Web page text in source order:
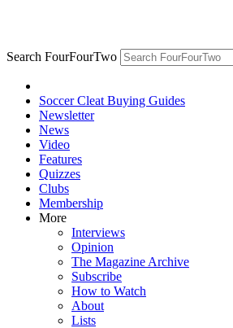
Search FourFourTwo
Soccer Cleat Buying Guides
Newsletter
News
Video
Features
Quizzes
Clubs
Membership
More
Interviews
Opinion
The Magazine Archive
Subscribe
How to Watch
About
Lists